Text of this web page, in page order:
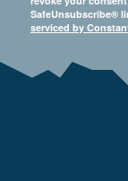
SafeUnsubscribe®
serviced by